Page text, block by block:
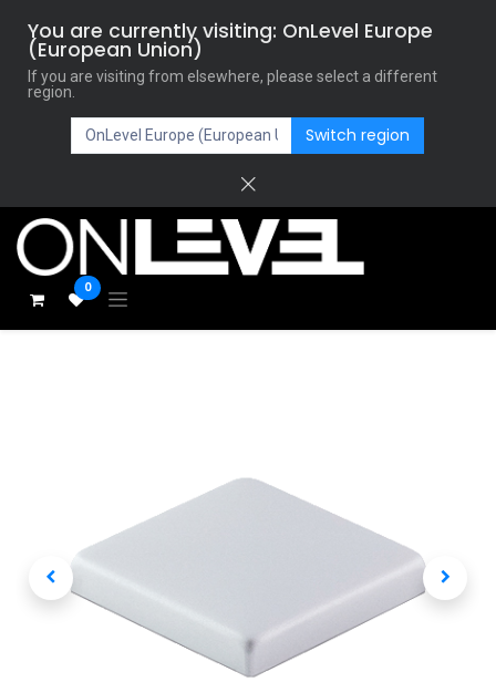
You are currently visiting: OnLevel Europe
(European Union)
If you are visiting from elsewhere, please select a different
region.
Switch region
0